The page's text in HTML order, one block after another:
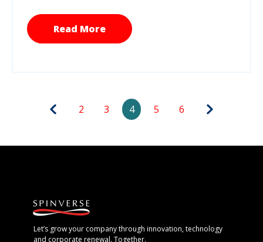
Read More
2 3 4 5 6
Let’s grow your company through innovation, technology
and corporate renewal. Together.